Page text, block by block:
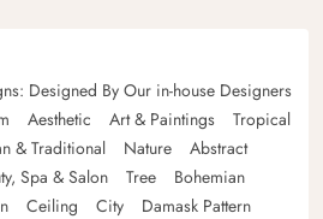
Designed By Our in-house Designers
Aesthetic Art & Paintings
Tropical
& Traditional Nature
Abstract
Spa & Salon Tree
Bohemian
Ceiling City
Damask Pattern